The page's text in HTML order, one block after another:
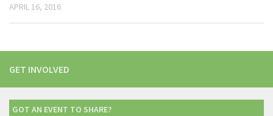
APRIL 16, 2016
GET INVOLVED
GOT AN EVENT TO SHARE?